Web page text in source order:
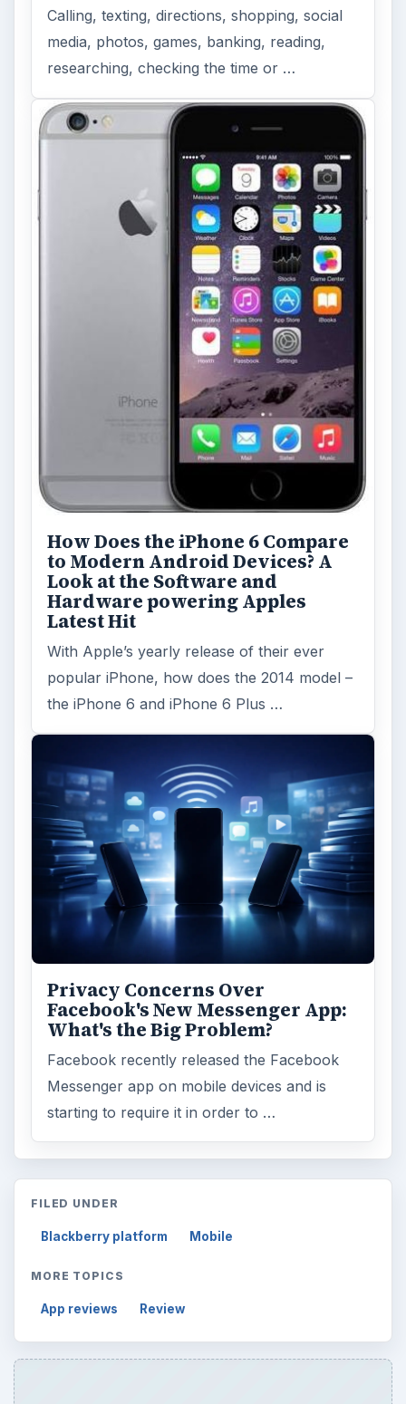
Calling, texting, directions, shopping, social
media, photos, games, banking, reading,
researching, checking the time or …
How Does the iPhone 6 Compare
to Modern Android Devices? A
Look at the Software and
Hardware powering Apples
Latest Hit
With Apple’s yearly release of their ever
popular iPhone, how does the 2014 model –
the iPhone 6 and iPhone 6 Plus …
Privacy Concerns Over
Facebook's New Messenger App:
What's the Big Problem?
Facebook recently released the Facebook
Messenger app on mobile devices and is
starting to require it in order to …
FILED UNDER
Blackberry platform Mobile
MORE TOPICS
App reviews Review